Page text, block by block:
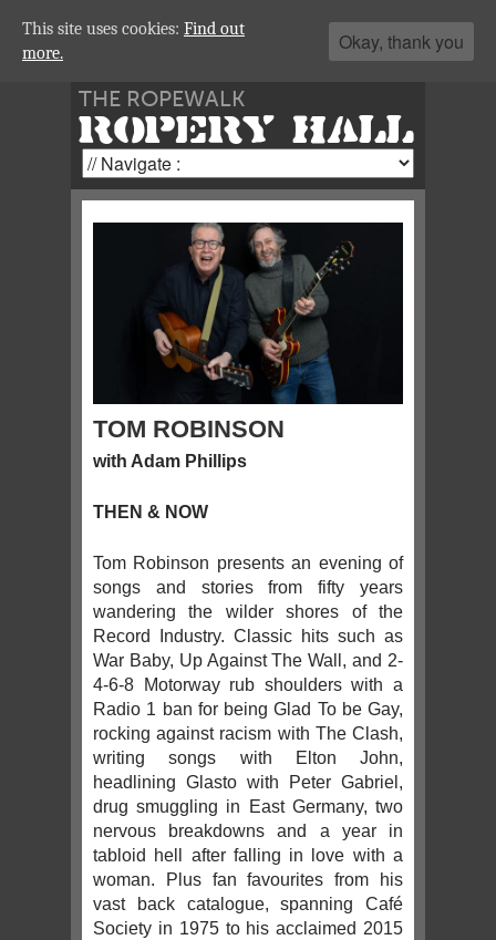
THE ROPEWALK
ROPERY HALL
TOM ROBINSON
with Adam Phillips
THEN & NOW
Tom Robinson presents an evening of
songs and stories from fifty years
wandering the wilder shores of the
Record Industry. Classic hits such as
War Baby, Up Against The Wall, and 2-
4-6-8 Motorway rub shoulders with a
Radio 1 ban for being Glad To be Gay,
rocking against racism with The Clash,
writing songs with Elton John,
headlining Glasto with Peter Gabriel,
drug smuggling in East Germany, two
nervous breakdowns and a year in
tabloid hell after falling in love with a
woman. Plus fan favourites from his
vast back catalogue, spanning Café
Society in 1975 to his acclaimed 2015
This site uses cookies: Find out
more.
Okay, thank you